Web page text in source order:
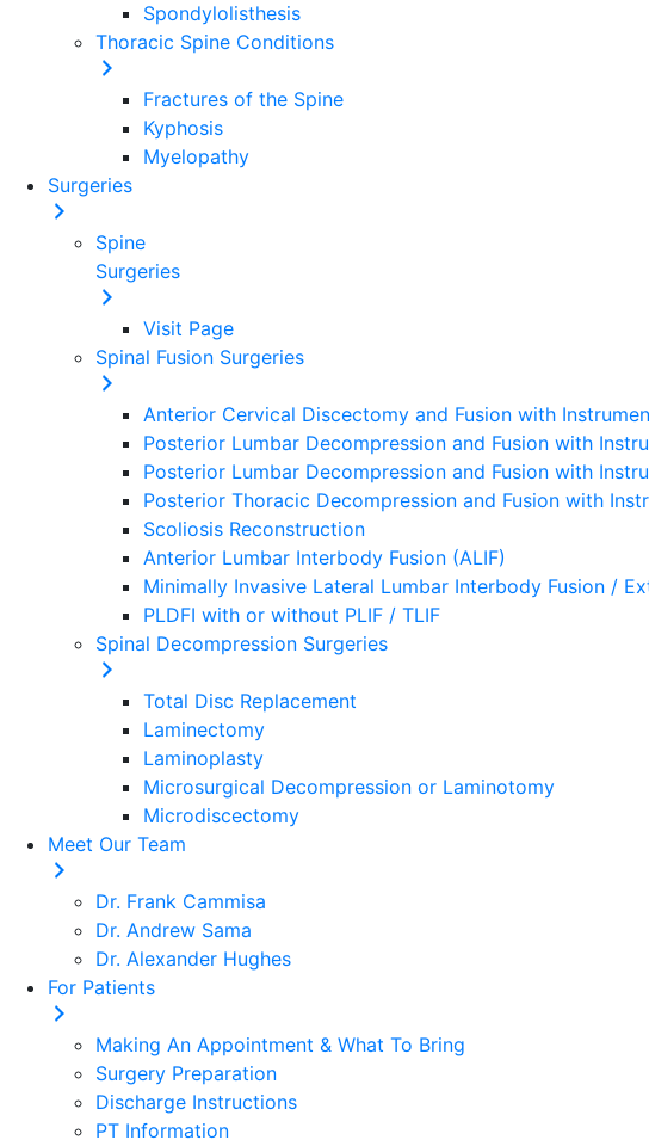
Spondylolisthesis
Thoracic Spine Conditions
Fractures of the Spine
Kyphosis
Myelopathy
Surgeries
Spine
Surgeries
Visit Page
Spinal Fusion Surgeries
Anterior Cervical Discectomy and Fusion with
Posterior Lumbar Decompression and Fusion with
Posterior Lumbar Decompression and Fusion with
Posterior Thoracic Decompression and Fusion with
Scoliosis Reconstruction
Anterior Lumbar Interbody Fusion (ALIF)
Minimally Invasive Lateral Lumbar Interbody Fusion /
PLDFI with or without PLIF / TLIF
Spinal Decompression Surgeries
Total Disc Replacement
Laminectomy
Laminoplasty
Microsurgical Decompression or Laminotomy
Microdiscectomy
Meet Our Team
Dr. Frank Cammisa
Dr. Andrew Sama
Dr. Alexander Hughes
For Patients
Making An Appointment & What To Bring
Surgery Preparation
Discharge Instructions
PT Information